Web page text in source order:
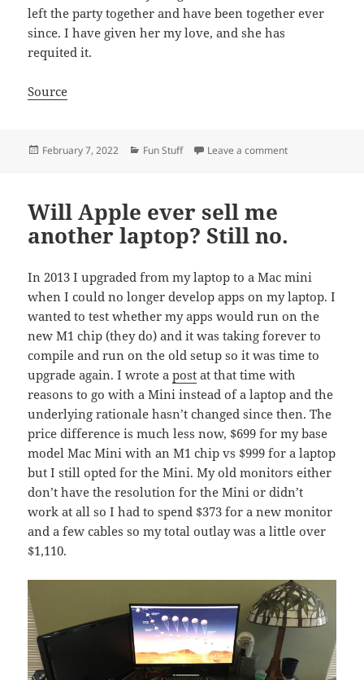
left the party together and have been together ever
since. I have given her my love, and she has
requited it.
Source
Posted
February 7, 2022 Categories
Fun Stuff Leave a commenton Gruntled and
Will Apple ever sell me
another laptop? Still no.
In 2013 I upgraded from my laptop to a Mac mini
when I could no longer develop apps on my laptop. I
wanted to test whether my apps would run on the
new M1 chip (they do) and it was taking forever to
compile and run on the old setup so it was time to
upgrade again. I wrote apost at that time with
reasons to go with a Mini instead of a laptop and the
underlying rationale hasn’t changed since then. The
price difference is much less now, $699 for my base
model Mac Mini with an M1 chip vs $999 for a laptop
but I still opted for the Mini. My old monitors either
don’t have the resolution for the Mini or didn’t
work at all so I had to spend $373 for a new monitor
and a few cables so my total outlay was a little over
$1,110.